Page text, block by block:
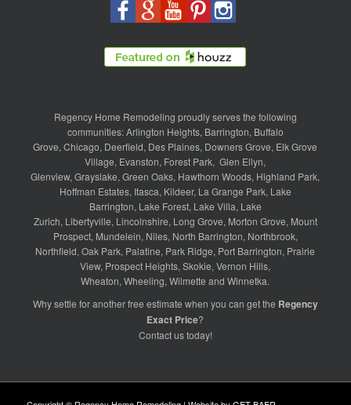
Regency Home Remodeling proudly serves the following
communities:Arlington Heights, Barrington, Buffalo
Grove, Chicago, Deerfield, Des Plaines, Downers Grove, Elk Grove
Village, Evanston, Forest Park, Glen Ellyn,
Glenview,Grayslake,Green Oaks, Hawthorn Woods, Highland Park,
Hoffman Estates, Itasca, Kildeer, La Grange Park, Lake
Barrington, Lake Forest, Lake Villa, Lake
Zurich, Libertyville, Lincolnshire, Long Grove, Morton Grove, Mount
Prospect, Mundelein, Niles, North Barrington, Northbrook,
Northfield,Oak Park, Palatine, Park Ridge, Port Barrington, Prairie
View, Prospect Heights,Skokie,Vernon Hills,
Wheaton,Wheeling,Wilmette andWinnetka.
Why settle for another free estimate when you can get the Regency
Exact Price?
Contact ustoday!